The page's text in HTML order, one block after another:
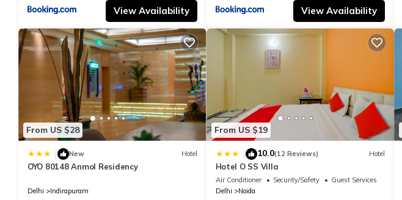
View Availability View Availability
From US $28
| New Hotel
OYO 80148 Anmol Residency
Delhi Indirapuram
From US $19
| 10.0(12 Reviews) Hotel
Hotel O SS Villa
Air Conditioner Security/Safety
Guest Services
Delhi
Noida